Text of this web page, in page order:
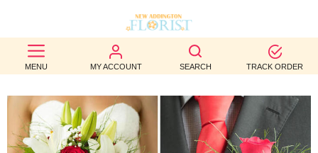
MENU MY ACCOUNT SEARCH TRACK ORDER
BEST
SELLERS
BIRTHDAY
OCCASION